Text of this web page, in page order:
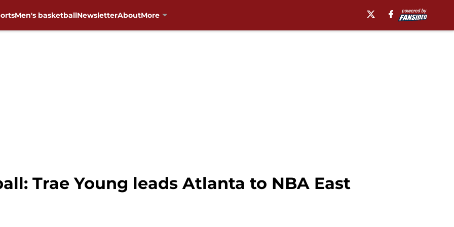
Men's basketballNewsletterAboutMore
Trae Young leads Atlanta to NBA East